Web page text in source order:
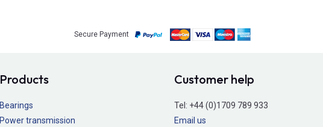
Secure Payment
Products
Bearings
Power transmission
Customer help
Tel: +44 (0)1709 789 933
Email us